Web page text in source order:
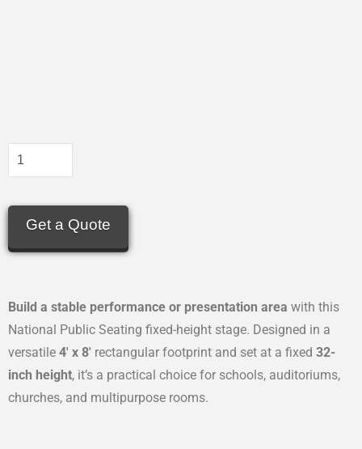
Get a Quote
Build a stable performance or presentation area with this
National Public Seating fixed-height stage. Designed in a
versatile 4′ x 8′ rectangular footprint and set at a fixed 32-
inch height, it’s a practical choice for schools, auditoriums,
churches, and multipurpose rooms.